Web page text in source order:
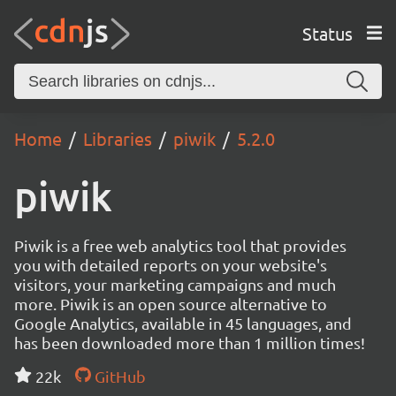
Status
Home Libraries piwik 5.2.0
piwik
Piwik is a free web analytics tool that provides
you with detailed reports on your website's
visitors, your marketing campaigns and much
more. Piwik is an open source alternative to
Google Analytics, available in 45 languages, and
has been downloaded more than 1 million times!
22k
GitHub